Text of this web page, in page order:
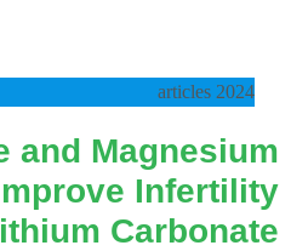
2024 articles
and Magnesium
Infertility
Carbonate